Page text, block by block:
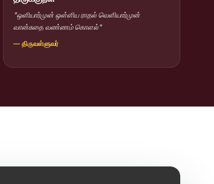
"ஒளியார்முன் ஒள்ளிய ராதல் வெளியார்முன்
வான்சுதை வண்ணம் கொளல்"
— திருவள்ளுவர்